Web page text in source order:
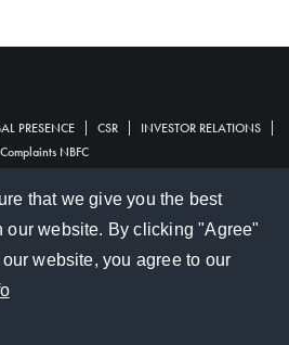
PRESENCE CSR
INVESTOR RELATIONS
Complaints NBFC
SBM Holdings Ltd
that we give you the best
our website. By clicking "Agree"
website, you agree to our